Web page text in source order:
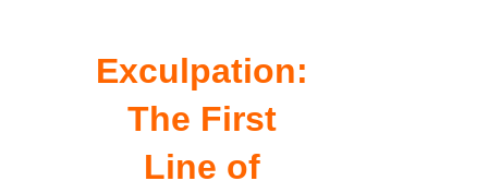
Exculpation:
The First
Line of